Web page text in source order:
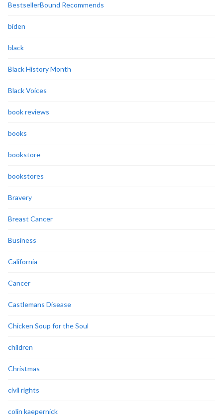
BestsellerBound Recommends
biden
black
Black History Month
Black Voices
book reviews
books
bookstore
bookstores
Bravery
Breast Cancer
Business
California
Cancer
Castlemans Disease
Chicken Soup for the Soul
children
Christmas
civil rights
colin kaepernick